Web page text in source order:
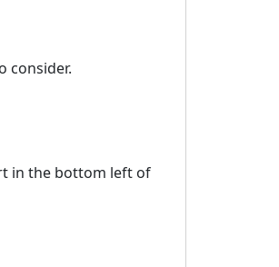
consider.
in the bottom left of